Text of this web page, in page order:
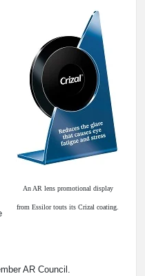
An AR lens promotional display
from Essilor touts its Crizal coating.
AR Council.